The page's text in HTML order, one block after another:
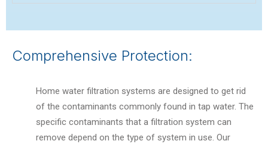
Comprehensive Protection:
Home water filtration systems are designed to get rid
of the contaminants commonly found in tap water. The
specific contaminants that a filtration system can
remove depend on the type of system in use. Our